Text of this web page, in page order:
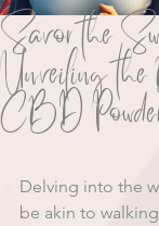
Savor the
Unveiling
CBD
Delving into the
be akin to